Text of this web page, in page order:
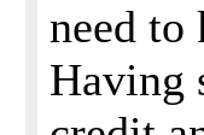
need to
Having